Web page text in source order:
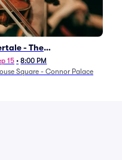
- The
Symphony
15 • 8:00 PM
Square - Connor Palace